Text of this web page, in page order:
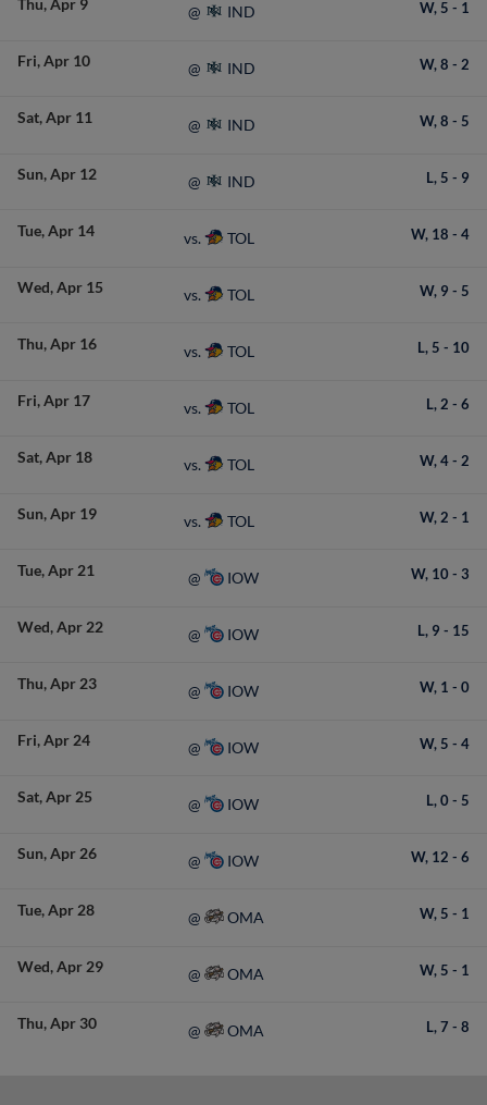
Thu Apr 9 @ IND W,5 - 1
Fri Apr 10 @ IND W,8 - 2
Sat Apr 11 @ IND W,8 - 5
Sun Apr 12 @ IND L,5 - 9
Tue Apr 14 vs. TOL W, 18 - 4
Wed Apr 15 vs. TOL W, 9 - 5
Thu Apr 16 vs. TOL L,5 - 10
Fri Apr 17 vs. TOL L, 2 - 6
Sat Apr 18 vs. TOL W,4- 2
Sun Apr 19 vs. TOL W, 2 - 1
Tue Apr 21 @ IOW W, 10- 3
Wed Apr 22 @ IOW L, 9 - 15
Thu Apr 23 @ IOW W, 1 - 0
Fri Apr 24 @ IOW W,5 - 4
Sat Apr 25 @ IOW L,0- 5
Sun Apr 26 @ IOW W, 12 - 6
Tue Apr 28 @ OMA W,5 - 1
Wed Apr 29 @ OMA W,5 - 1
Thu Apr 30 @ OMA L,7 - 8